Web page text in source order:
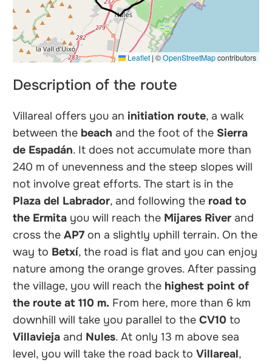
Leaflet |©OpenStreetMapcontributors
Description of the route
Villareal offers you aninitiation route, a walk
between the beach and the foot of the Sierra
de Espadán. It does not accumulate more than
240 m of unevenness and the steep slopes will
not involve great efforts. The start is in the
Plaza del Labrador, and following the road to
the Ermita you will reach the Mijares River and
cross theAP7 on a slightly uphill terrain. On the
way to Betxí, the road is flat and you can enjoy
nature among the orange groves. After passing
the village, you will reach the highest point of
the route at 110 m. From here, more than 6 km
downhill will take you parallel to theCV10 to
Villavieja and Nules. At only 13 m above sea
level, you will take the road back toVillareal,